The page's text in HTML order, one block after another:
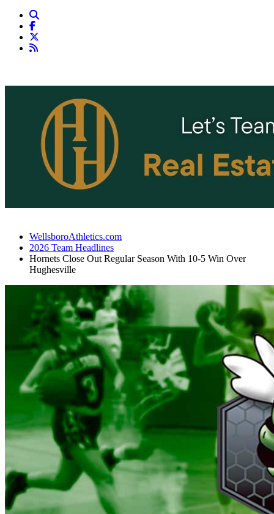
WellsboroAthletics.com
2026 Team Headlines
Hornets Close Out Regular Season With 10-5 Win Over
Hughesville